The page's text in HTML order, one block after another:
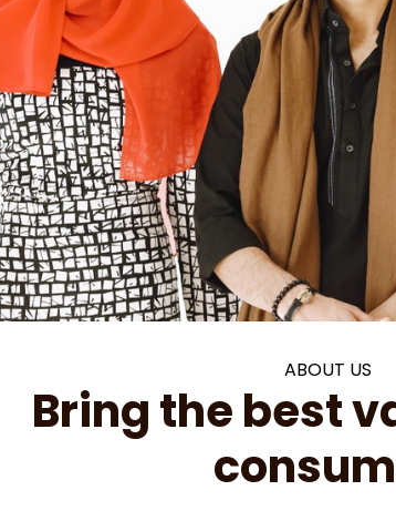
ABOUT US
Bring the best